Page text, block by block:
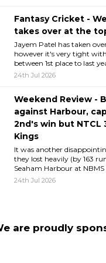
Fantasy Cricket -
takes over at the
Jayem Patel has taken
however it's very tight
between 1st place to last
24th Jul 2026
Weekend Review -
against Harbour,
2nd's win but NTCL
Kings
It was another
they lost heavily (by 163
Seaham Harbour at
24th Jul 2026
are proudly